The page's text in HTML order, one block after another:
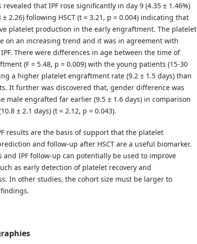
revealed that IPF rose significantly in day 9 (4.35 ± 1.46%)
± 2.26) following HSCT (t = 3.21, p = 0.004) indicating that
platelet production in the early engraftment. The platelet
on an increasing trend and it was in agreement with
There were differences in age between the time of
(F = 5.48, p = 0.009) with the young patients (15-30
a higher platelet engraftment rate (9.2 ± 1.5 days) than
It further was discovered that, gender difference was
male engrafted far earlier (9.5 ± 1.6 days) in comparison
± 2.1 days) (t = 2.12, p = 0.043).
results are the basis of support that the platelet
and follow-up after HSCT are a useful biomarker.
and IPF follow-up can potentially be used to improve
as early detection of platelet recovery and
In other studies, the cohort size must be larger to